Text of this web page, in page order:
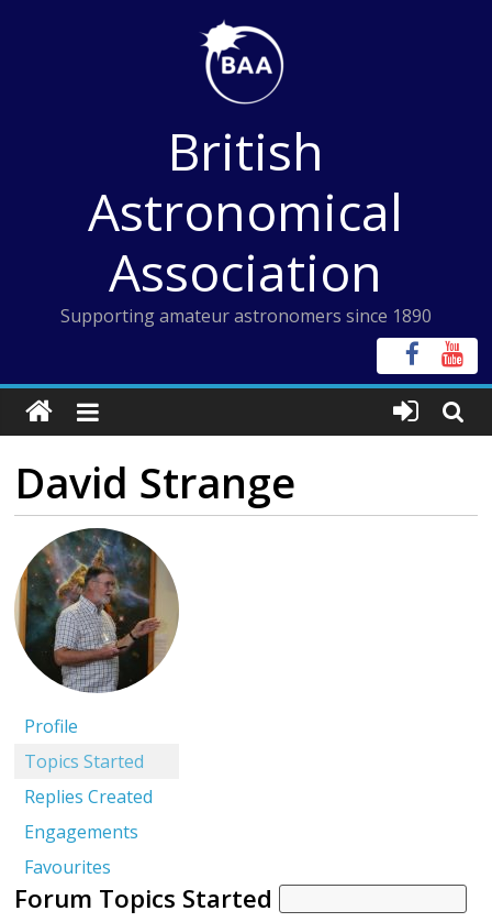
British
Astronomical
Association
Supporting amateur astronomers since 1890
David Strange
Profile
Topics Started
Replies Created
Engagements
Favourites
Forum Topics Started